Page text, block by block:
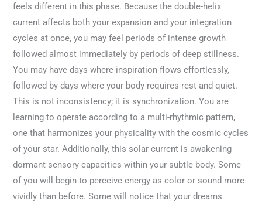
feels different in this phase. Because the double-helix
current affects both your expansion and your integration
cycles at once, you may feel periods of intense growth
followed almost immediately by periods of deep stillness.
You may have days where inspiration flows effortlessly,
followed by days where your body requires rest and quiet.
This is not inconsistency; it is synchronization. You are
learning to operate according to a multi-rhythmic pattern,
one that harmonizes your physicality with the cosmic cycles
of your star. Additionally, this solar current is awakening
dormant sensory capacities within your subtle body. Some
of you will begin to perceive energy as color or sound more
vividly than before. Some will notice that your dreams